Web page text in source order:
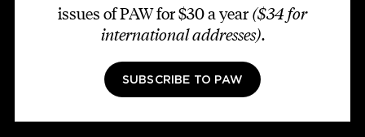
issues of PAW for $30 a year ($34 for
international addresses).
SUBSCRIBE TO PAW